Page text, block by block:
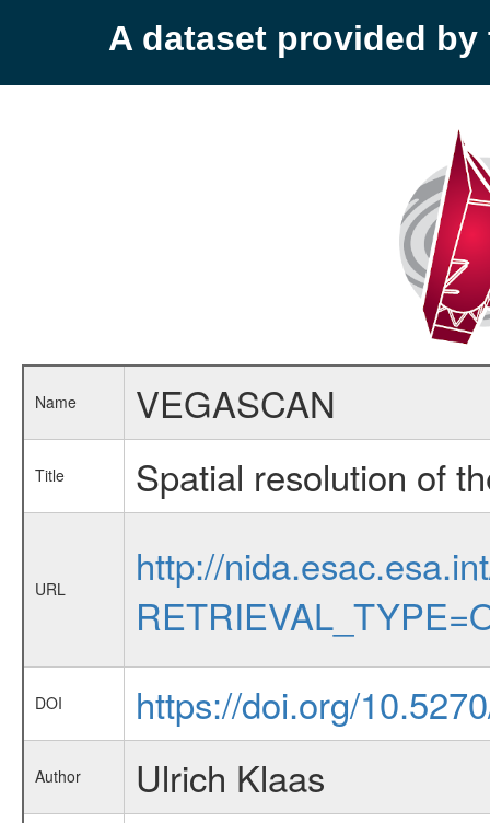
A dataset provided by
Name VEGASCAN
Title Spatial resolution of
URL
http://
DOI https://doi.org/
Author Ulrich Klaas